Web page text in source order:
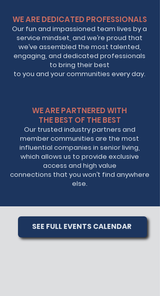
WE ARE DEDICATED PROFESSIONALS
Our fun and impassioned team lives by a
service mindset, and we’re proud that
we’ve assembled the most talented,
engaging, and dedicated professionals
to bring their best
to you and your communities every day.
WE ARE PARTNERED WITH
THE BEST OF THE BEST
Our trusted industry partners and
member communities are the most
influential companies in senior living,
which allows us to provide exclusive
access and high value
connections that you won’t find anywhere
else.
SEE FULL EVENTS CALENDAR